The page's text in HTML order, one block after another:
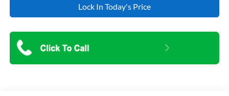
Lock In Today's Price